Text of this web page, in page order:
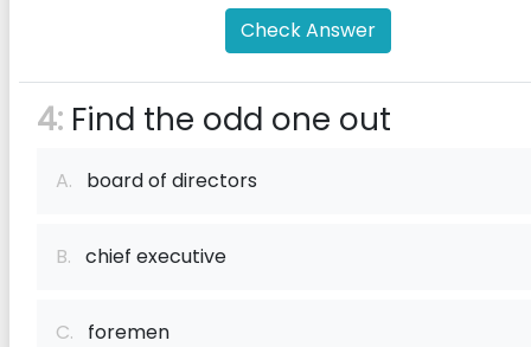
Check Answer
4: Find the odd one out
A. board of directors
B. chief executive
C. foremen